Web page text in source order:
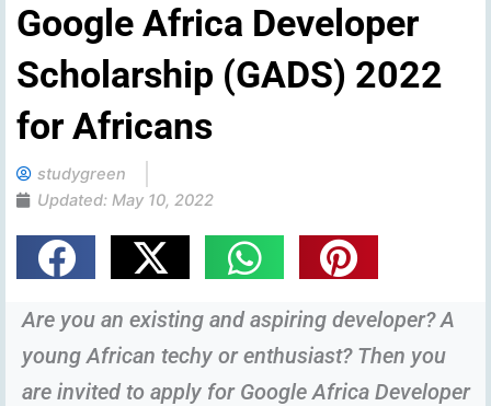
Google Africa Developer
Scholarship (GADS) 2022
for Africans
studygreen
Updated: May 10, 2022
Are you an existing and aspiring developer? A
young African techy or enthusiast? Then you
are invited to apply for Google Africa Developer